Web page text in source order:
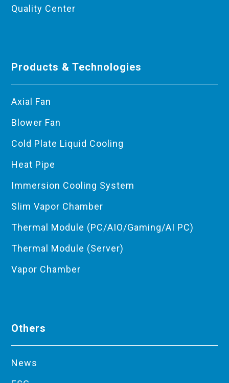
Quality Center
Products & Technologies
Axial Fan
Blower Fan
Cold Plate Liquid Cooling
Heat Pipe
Immersion Cooling System
Slim Vapor Chamber
Thermal Module (PC/AIO/Gaming/AI PC)
Thermal Module (Server)
Vapor Chamber
Others
News